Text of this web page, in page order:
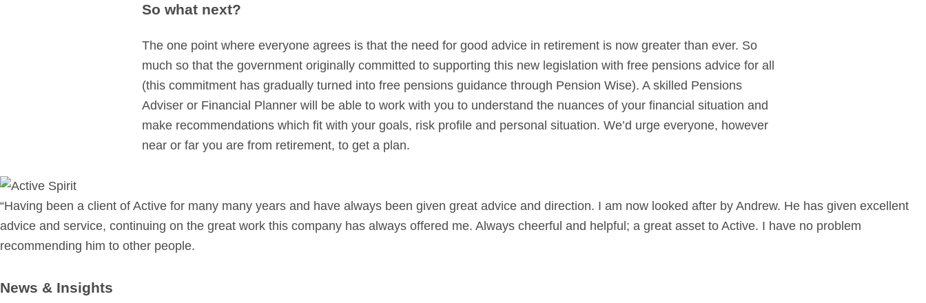
So what next?
The one point where everyone agrees is that the need for good advice in retirement is now greater than ever. So
much so that the government originally committed to supporting this new legislation with free pensions advice for all
(this commitment has gradually turned into free pensions guidance through Pension Wise). A skilled Pensions
Adviser or Financial Planner will be able to work with you to understand the nuances of your financial situation and
make recommendations which fit with your goals, risk profile and personal situation. We’d urge everyone, however
near or far you are from retirement, to get a plan.
“Having been a client of Active for many many years and have always been given great advice and direction. I am now looked after by Andrew. He has given excellent
advice and service, continuing on the great work this company has always offered me. Always cheerful and helpful; a great asset to Active. I have no problem
recommending him to other people.
News & Insights